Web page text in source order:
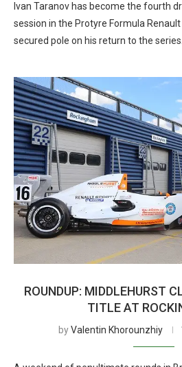
Ivan Taranov has become the fourth
session in the Protyre Formula
secured pole on his return to the series.
ROUNDUP: MIDDLEHURST
TITLE AT
byValentin Khorounzhiy